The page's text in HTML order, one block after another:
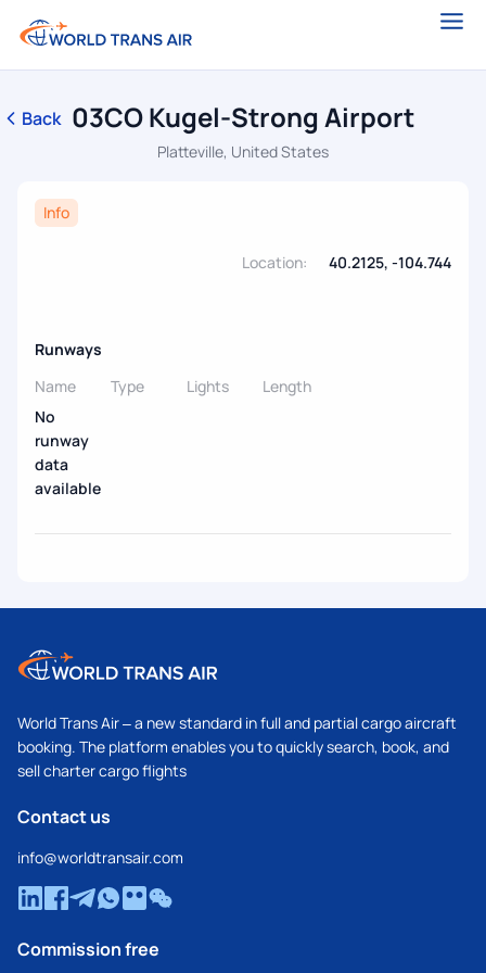
Back 03CO Kugel-Strong Airport
Platteville, United States
Info
Location: 40.2125, -104.744
Runways
Name
Type Lights
Length
No
runway
data
available
World Trans Air – a new standard in full and partial cargo aircraft
booking. The platform enables you to quickly search, book, and
sell charter cargo flights
Contact us
info@worldtransair.com
Commission free